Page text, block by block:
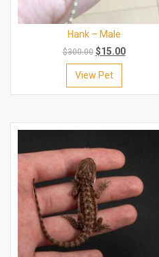
Hank – Male
$300.00 $15.00
View Pet